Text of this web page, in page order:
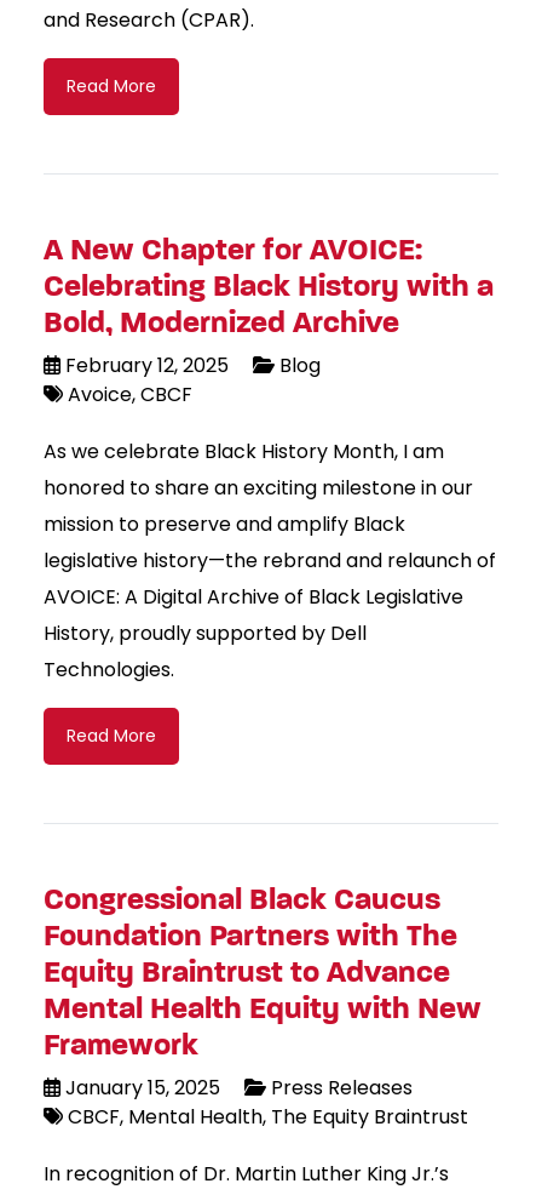
and Research (CPAR).
Read More
A New Chapter for AVOICE:
Celebrating Black History with a
Bold, Modernized Archive
February 12, 2025
Blog
Avoice CBCF
As we celebrate Black History Month, I am
honored to share an exciting milestone in our
mission to preserve and amplify Black
legislative history—the rebrand and relaunch of
AVOICE: A Digital Archive of Black Legislative
History, proudly supported by Dell
Technologies.
Read More
Congressional Black Caucus
Foundation Partners with The
Equity Braintrust to Advance
Mental Health Equity with New
Framework
January 15, 2025
Press Releases
CBCF Mental Health The Equity Braintrust
In recognition of Dr. Martin Luther King Jr.’s